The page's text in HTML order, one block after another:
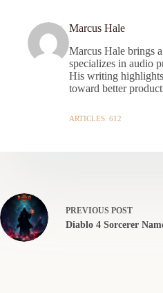
Marcus Hale
Marcus Hale brings
specializes in audio
His writing
toward better
ARTICLES: 612
PREVIOUS POST
Diablo 4 Sorcerer